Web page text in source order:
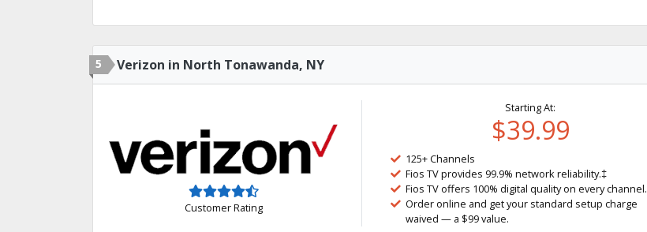
5 Verizon in North Tonawanda, NY
Customer Rating
Starting At:
$39.99
125+ Channels
Fios TV provides 99.9% network reliability.‡
Fios TV offers 100% digital quality on every channel.
Order online and get your standard setup charge
waived — a $99 value.